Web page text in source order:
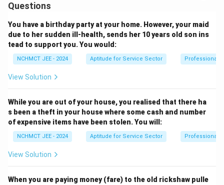
Questions
You have a birthday party at your home. However, your maid
due to her sudden ill-health, sends her 10 years old son ins
tead to support you. You would:
NCHMCT JEE - 2024 Aptitude for Service Sector Professional
View Solution
While you are out of your house, you realised that there ha
s been a theft in your house where some cash and number
of expensive items have been stolen. You will:
NCHMCT JEE - 2024 Aptitude for Service Sector Professional
View Solution
When you are paying money (fare) to the old rickshaw pulle